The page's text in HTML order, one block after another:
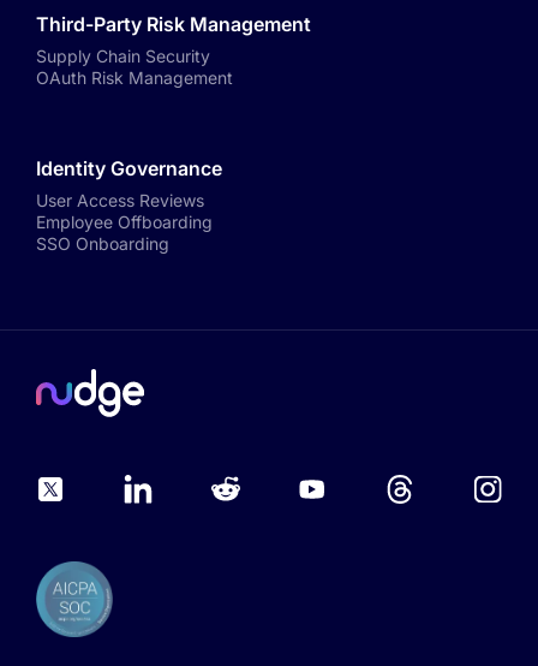
Third-Party Risk Management
Supply Chain Security
OAuth Risk Management
Identity Governance
User Access Reviews
Employee Offboarding
SSO Onboarding